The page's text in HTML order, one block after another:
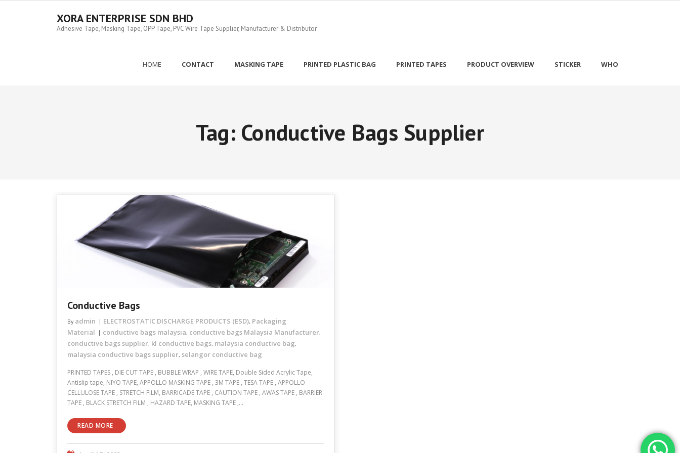
XORA ENTERPRISE SDN BHD
Adhesive Tape, Masking Tape, OPP Tape, PVC Wire Tape Supplier, Manufacturer & Distributor
HOME CONTACT MASKING TAPE PRINTED PLASTIC BAG PRINTED TAPES PRODUCT OVERVIEW STICKER WHO
Tag: Conductive Bags Supplier
Conductive Bags
By admin ELECTROSTATIC DISCHARGE PRODUCTS (ESD), Packaging
Material
conductive bags malaysia, conductive bags Malaysia Manufacturer,
conductive bags supplier, kl conductive bags, malaysia conductive bag,
malaysia conductive bags supplier, selangor conductive bag
PRINTED TAPES , DIE CUT TAPE , BUBBLE WRAP , WIRE TAPE, Double Sided Acrylic Tape,
Antislip tape, NIYO TAPE, APPOLLO MASKING TAPE , 3M TAPE , TESA TAPE , APPOLLO
CELLULOSE TAPE , STRETCH FILM, BARRICADE TAPE , CAUTION TAPE , AWAS TAPE , BARRIER
TAPE , BLACK STRETCH FILM , HAZARD TAPE, MASKING TAPE ,…
READ MORE